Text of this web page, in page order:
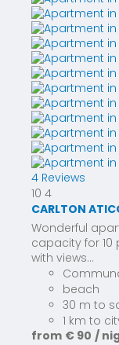
4 Reviews
10 4
CARLTON
Wonderful
capacity for
with views...
beach
30 m to
1 km to
from € 90 /